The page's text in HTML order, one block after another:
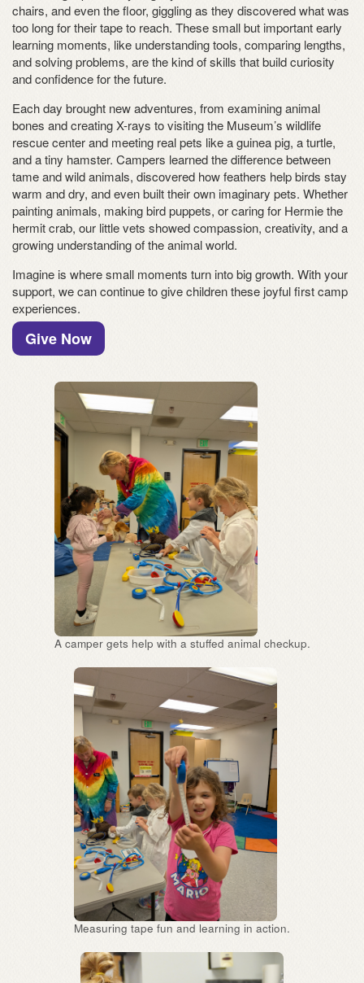
chairs, and even the floor, giggling as they discovered what was
too long for their tape to reach. These small but important early
learning moments, like understanding tools, comparing lengths,
and solving problems, are the kind of skills that build curiosity
and confidence for the future.
Each day brought new adventures, from examining animal
bones and creating X-rays to visiting the Museum’s wildlife
rescue center and meeting real pets like a guinea pig, a turtle,
and a tiny hamster. Campers learned the difference between
tame and wild animals, discovered how feathers help birds stay
warm and dry, and even built their own imaginary pets. Whether
painting animals, making bird puppets, or caring for Hermie the
hermit crab, our little vets showed compassion, creativity, and a
growing understanding of the animal world.
Imagine is where small moments turn into big growth. With your
support, we can continue to give children these joyful first camp
experiences.
Give Now
A camper gets help with a stuffed animal checkup.
Measuring tape fun and learning in action.